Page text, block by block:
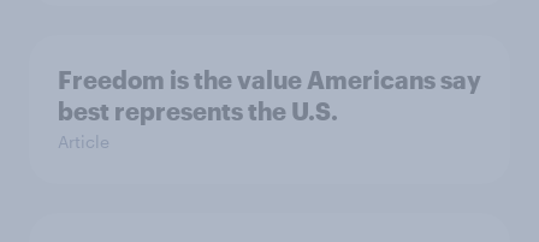
Freedom is the value Americans say
best represents the U.S.
Article